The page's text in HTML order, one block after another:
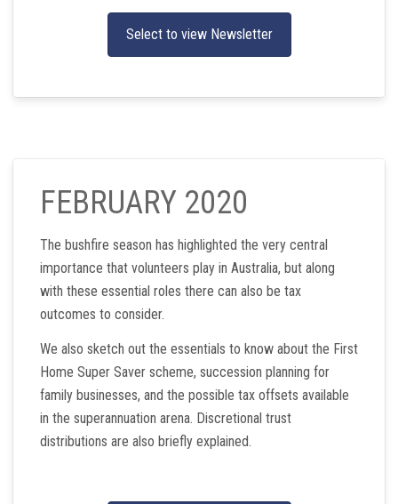
Select to view Newsletter
FEBRUARY 2020
The bushfire season has highlighted the very central
importance that volunteers play in Australia, but along
with these essential roles there can also be tax
outcomes to consider.
We also sketch out the essentials to know about the First
Home Super Saver scheme, succession planning for
family businesses, and the possible tax offsets available
in the superannuation arena. Discretional trust
distributions are also briefly explained.